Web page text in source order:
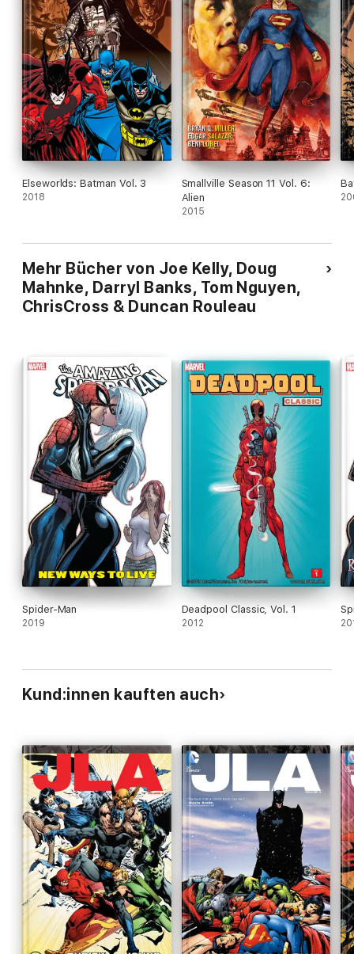
Elseworlds: Batman Vol. 3
2018
Smallville Season 11 Vol. 6:
Alien
2015
Mehr Bücher von Joe Kelly, Doug
Mahnke, Darryl Banks, Tom Nguyen,
ChrisCross & Duncan Rouleau
Spider-Man
2019
Deadpool Classic, Vol. 1
2012
Kund:innen kauften auch